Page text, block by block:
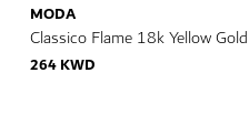
MODA
Classico Flame 18k Yellow
264 KWD